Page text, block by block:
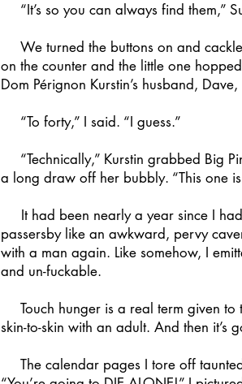
“It’s so you can always find them,”
We turned the buttons on and
on the counter and the little one
Dom Pérignon Kurstin’s husband,
“To forty,” I said. “I guess.”
“Technically,” Kurstin grabbed Big
a long draw off her bubbly. “This one
It had been nearly a year since I
passersby like an awkward, pervy
with a man again. Like somehow, I
and un-fuckable.
Touch hunger is a real term given to
skin-to-skin with an adult. And then it’s
The calendar pages I tore off taunted